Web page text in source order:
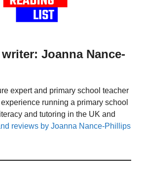
Joanna Nance-
expert and primary school teacher
running a primary school
and tutoring in the UK and
reviews by Joanna Nance-Phillips